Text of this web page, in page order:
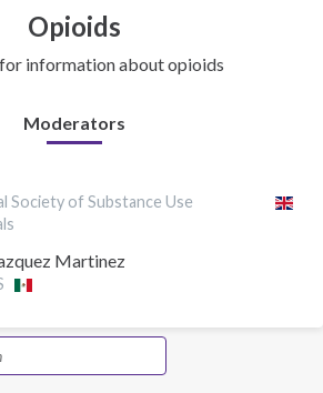
Opioids
information about opioids
Moderators
Society of Substance Use
Martinez